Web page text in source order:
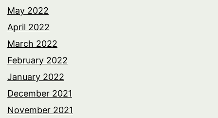
May 2022
April 2022
March 2022
February 2022
January 2022
December 2021
November 2021